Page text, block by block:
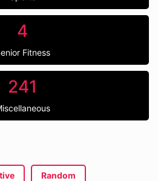
4
Fitness
241
Random